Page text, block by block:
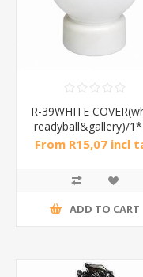
R-39WHITE
readyball&gallery)/
From R15,07 incl
ADD TO CART